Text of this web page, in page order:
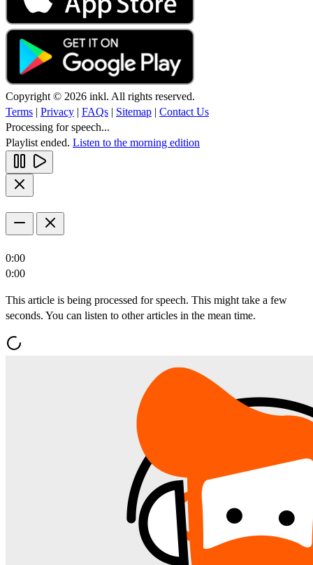
Copyright © 2026 inkl. All rights reserved.
Terms | Privacy | FAQs | Sitemap | Contact Us
Processing for speech...
Playlist ended. Listen to the morning edition
0:00
0:00
This article is being processed for speech. This might take a few
seconds. You can listen to other articles in the mean time.